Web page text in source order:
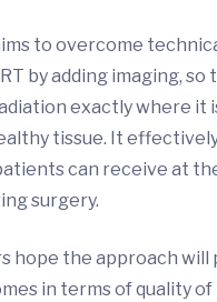
to overcome
by adding imaging,
exactly where it
tissue. It
can receive at
surgery.
hope the approach will
in terms of quality of